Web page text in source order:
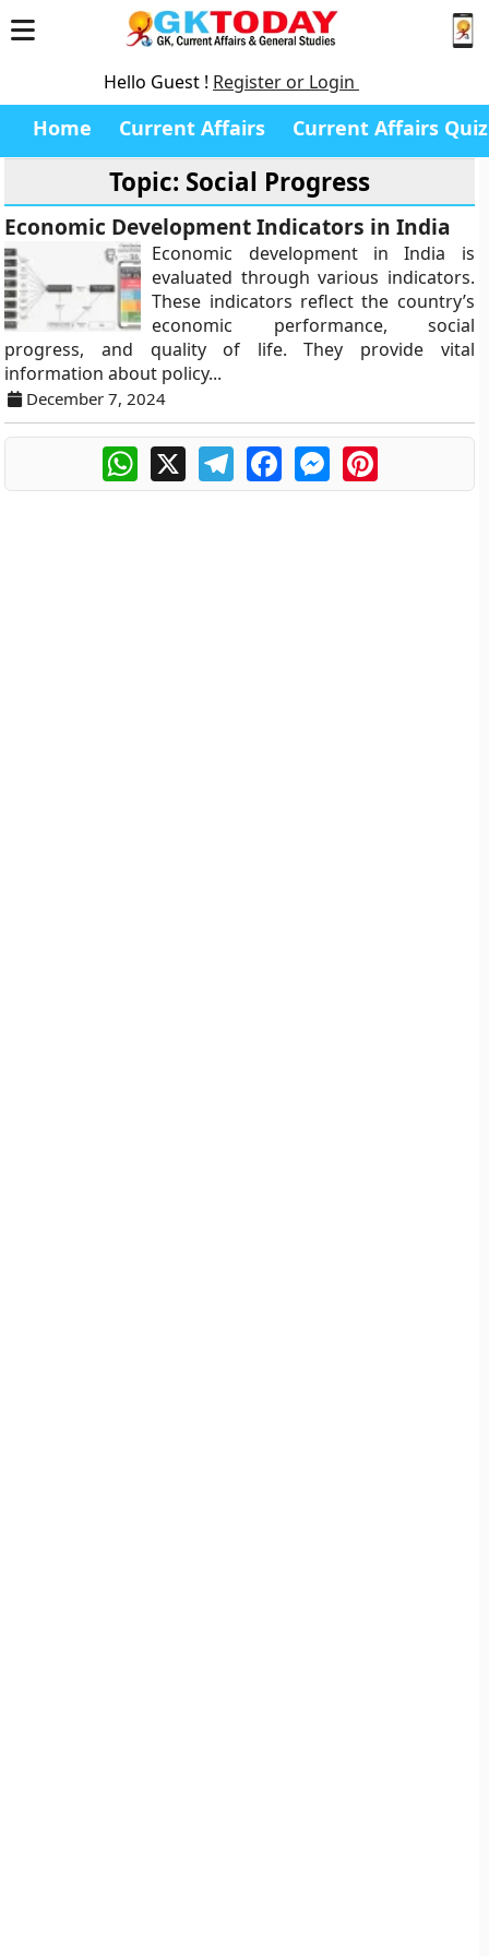
Hello Guest ! Register or Login
Home Current Affairs Current Affairs Quiz
Topic: Social Progress
Economic Development Indicators in India
Economic development in India is
evaluated through various indicators.
These indicators reflect the country’s
economic performance, social
progress, and quality of life. They provide vital
information about policy...
December 7, 2024
WhatsApp
X TelegramFacebookMessengerPinterest